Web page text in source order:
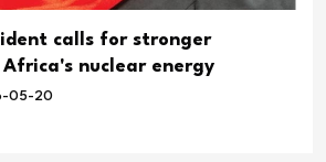
calls for stronger
nuclear energy
05-20